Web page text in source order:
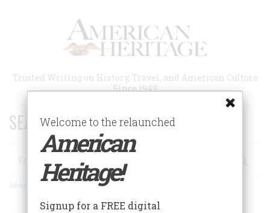
Trusted Writing on History, Travel, and American Culture
Since 1949
SEARCH 75 YEARS OF ESSAYS!
Search
Advanced Search
Welcome to the relaunched
American
Heritage!
Signup for a FREE digital